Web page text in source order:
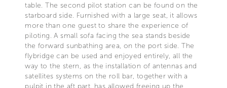
table. The second pilot station can be found on the
starboard side. Furnished with a large seat, it allows
more than one guest to share the experience of
piloting. A small sofa facing the sea stands beside
the forward sunbathing area, on the port side. The
flybridge can be used and enjoyed entirely, all the
way to the stern, as the installation of antennas and
satellites systems on the roll bar, together with a
pulpit in the aft part, has allowed freeing up the